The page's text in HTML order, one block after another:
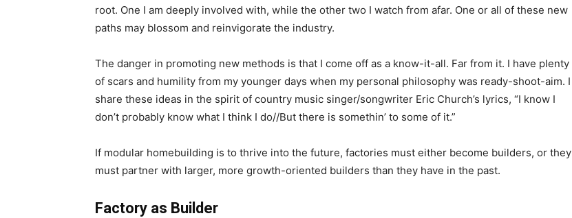
root. One I am deeply involved with, while the other two I watch from afar. One or all of these new
paths may blossom and reinvigorate the industry.
The danger in promoting new methods is that I come off as a know-it-all. Far from it. I have plenty
of scars and humility from my younger days when my personal philosophy was ready-shoot-aim. I
share these ideas in the spirit of country music singer/songwriter Eric Church’s lyrics, “I know I
don’t probably know what I think I do//But there is somethin’ to some of it.”
If modular homebuilding is to thrive into the future, factories must either become builders, or they
must partner with larger, more growth-oriented builders than they have in the past.
Factory as Builder